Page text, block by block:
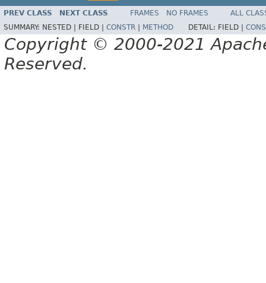
PREV CLASS NEXT CLASS FRAMES NO FRAMES
ALL
SUMMARY: NESTED | FIELD | CONSTR METHOD DETAIL: FIELD |
Copyright © 2000-2021
Reserved.